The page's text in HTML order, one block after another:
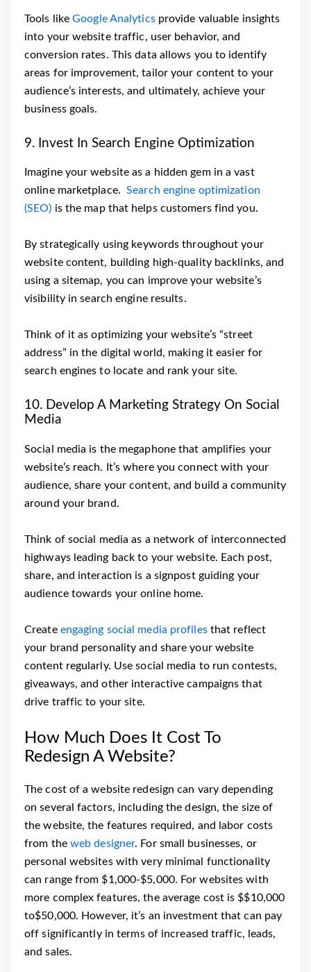
Tools likeGoogle Analyticsprovide valuable insights
into your website traffic, user behavior, and
conversion rates. This data allows you to identify
areas for improvement, tailor your content to your
audience’s interests, and ultimately, achieve your
business goals.
9. Invest In Search Engine Optimization
Imagine your website as a hidden gem in a vast
online marketplace.Search engine optimization
(SEO) is the map that helps customers find you.
By strategically using keywords throughout your
website content, building high-quality backlinks, and
using a sitemap, you can improve your website’s
visibility in search engine results.
Think of it as optimizing your website’s “street
address” in the digital world, making it easier for
search engines to locate and rank your site.
10. Develop A Marketing Strategy On Social
Media
Social media is the megaphone that amplifies your
website’s reach. It’s where you connect with your
audience, share your content, and build a community
around your brand.
Think of social media as a network of interconnected
highways leading back to your website. Each post,
share, and interaction is a signpost guiding your
audience towards your online home.
Create engaging social media profilesthat reflect
your brand personality and share your website
content regularly. Use social media to run contests,
giveaways, and other interactive campaigns that
drive traffic to your site.
How Much Does It Cost To
Redesign A Website?
The cost of a website redesign can vary depending
on several factors, including the design, the size of
the website, the features required, and labor costs
from the web designer. For small businesses, or
personal websites with very minimal functionality
can range from $1,000-$5,000. For websites with
more complex features, the average cost is $$10,000
to$50,000. However, it’s an investment that can pay
off significantly in terms of increased traffic, leads,
and sales.